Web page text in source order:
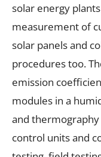
solar energy
measurement of
solar panels and
procedures too.
emission
modules in a
and thermography
control units and